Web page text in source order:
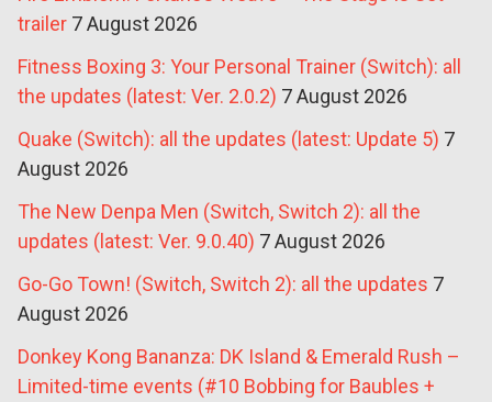
trailer 7 August 2026
Fitness Boxing 3: Your Personal Trainer (Switch): all
the updates (latest: Ver. 2.0.2) 7 August 2026
Quake (Switch): all the updates (latest: Update 5) 7
August 2026
The New Denpa Men (Switch, Switch 2): all the
updates (latest: Ver. 9.0.40) 7 August 2026
Go-Go Town! (Switch, Switch 2): all the updates 7
August 2026
Donkey Kong Bananza: DK Island & Emerald Rush –
Limited-time events (#10 Bobbing for Baubles +